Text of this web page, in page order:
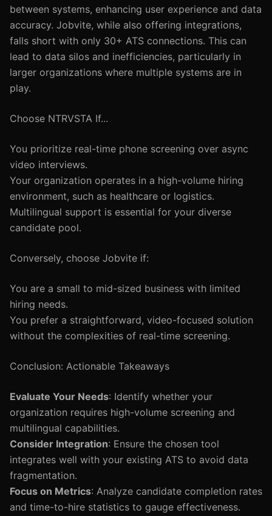
between systems, enhancing user experience and data
accuracy. Jobvite, while also offering integrations,
falls short with only 30+ ATS connections. This can
lead to data silos and inefficiencies, particularly in
larger organizations where multiple systems are in
play.
Choose NTRVSTA If...
You prioritize real-time phone screening over async
video interviews.
Your organization operates in a high-volume hiring
environment, such as healthcare or logistics.
Multilingual support is essential for your diverse
candidate pool.
Conversely, choose Jobvite if:
You are a small to mid-sized business with limited
hiring needs.
You prefer a straightforward, video-focused solution
without the complexities of real-time screening.
Conclusion: Actionable Takeaways
Evaluate Your Needs: Identify whether your
organization requires high-volume screening and
multilingual capabilities.
Consider Integration: Ensure the chosen tool
integrates well with your existing ATS to avoid data
fragmentation.
Focus on Metrics: Analyze candidate completion rates
and time-to-hire statistics to gauge effectiveness.